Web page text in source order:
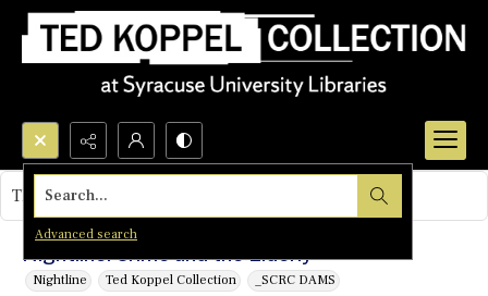
Search...
Advanced search
Nightline: Crime and the Elderly
Nightline Ted Koppel Collection _SCRC DAMS
This object contains no images.